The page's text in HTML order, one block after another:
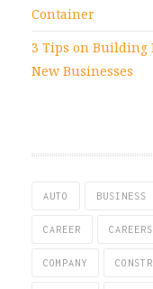
Container
3 Tips on Building
New Businesses
AUTO BUSINESS
CAREER CAREERS
COMPANY